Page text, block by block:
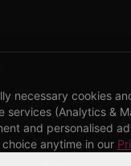
Bikeleasing &
necessary cookies
services (Analytics &
and personalised
anytime in our